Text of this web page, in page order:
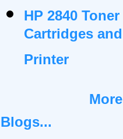
HP 2840 Toner
Cartridges and
Printer
More
Blogs...